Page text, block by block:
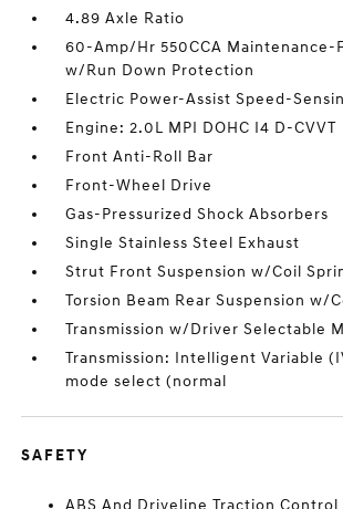
4.89 Axle Ratio
60-Amp/Hr 550CCA Maintenance-
w/Run Down Protection
Electric Power-Assist Speed-
Engine: 2.0L MPI DOHC I4 D-CVVT
Front Anti-Roll Bar
Front-Wheel Drive
Gas-Pressurized Shock Absorbers
Single Stainless Steel Exhaust
Strut Front Suspension w/Coil
Torsion Beam Rear Suspension w/
Transmission w/Driver Selectable
Transmission: Intelligent Variable
mode select (normal
SAFETY
ABS And Driveline Traction Control